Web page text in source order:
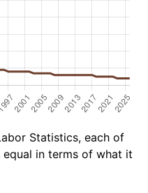
Statistics, each of
in terms of what it